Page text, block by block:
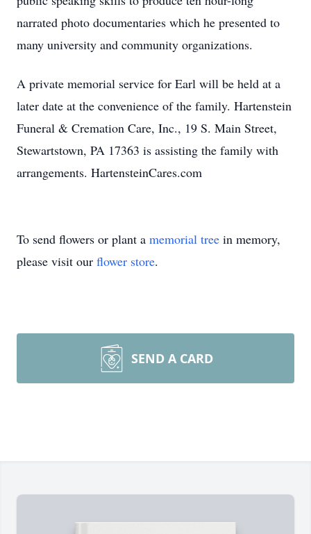
narrated photo documentaries which he presented to
many university and community organizations.
A private memorial service for Earl will be held at a
later date at the convenience of the family. Hartenstein
Funeral & Cremation Care, Inc., 19 S. Main Street,
Stewartstown, PA 17363 is assisting the family with
arrangements. HartensteinCares.com
To send flowers or plant a memorial tree in memory,
please visit our flower store.
SEND A CARD